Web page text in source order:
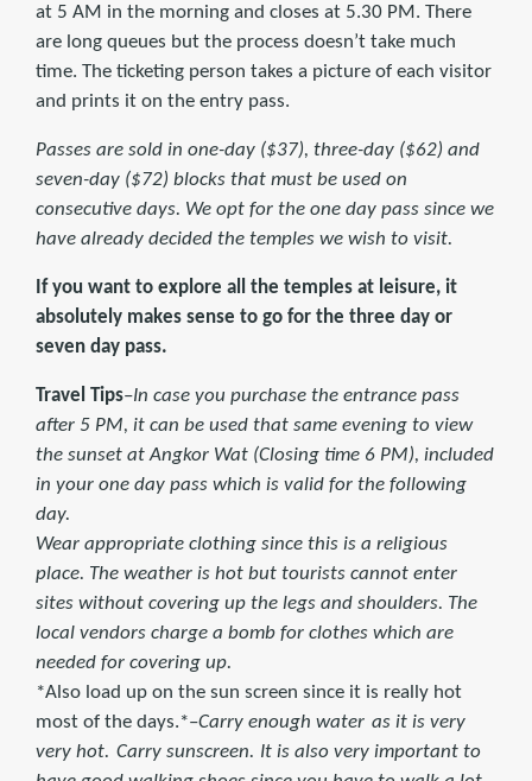
at 5 AM in the morning and closes at 5.30 PM. There
are long queues but the process doesn’t take much
time. The ticketing person takes a picture of each visitor
and prints it on the entry pass.
Passes are sold in one-day ($37), three-day ($62) and
seven-day ($72) blocks that must be used on
consecutive days. We opt for the one day pass since we
have already decided the temples we wish to visit.
If you want to explore all the temples at leisure, it
absolutely makes sense to go for the three day or
seven day pass.
Travel Tips–In case you purchase the entrance pass
after 5 PM, it can be used that same evening to view
the sunset at Angkor Wat (Closing time 6 PM), included
in your one day pass which is valid for the following
day.
Wear appropriate clothing since this is a religious
place. The weather is hot but tourists cannot enter
sites without covering up the legs and shoulders. The
local vendors charge a bomb for clothes which are
needed for covering up.
*Also load up on the sun screen since it is really hot
most of the days.*–Carry enough water as it is very
very hot. Carry sunscreen. It is also very important to